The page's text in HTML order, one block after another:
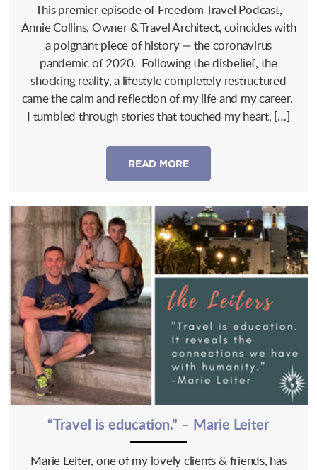
This premier episode of Freedom Travel Podcast,
Annie Collins, Owner & Travel Architect, coincides with
a poignant piece of history — the coronavirus
pandemic of 2020. Following the disbelief, the
shocking reality, a lifestyle completely restructured
came the calm and reflection of my life and my career.
I tumbled through stories that touched my heart, […]
READ MORE
“Travel is education.” – Marie Leiter
Marie Leiter, one of my lovely clients & friends, has